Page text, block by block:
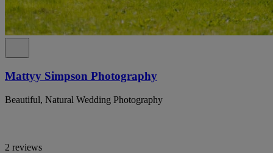
Mattyy Simpson Photography
Beautiful, Natural Wedding Photography
2 reviews